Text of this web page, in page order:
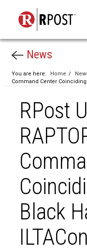
News
You are here: Home /
Command Center Coinciding
RPost
Black
ILTACon